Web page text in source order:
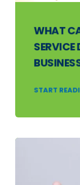
WHAT
SERVICE
START